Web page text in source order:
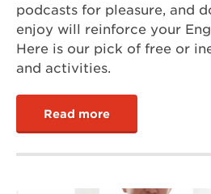
podcasts for pleasure, and
enjoy will reinforce your
Here is our pick of free or
and activities.
Read more